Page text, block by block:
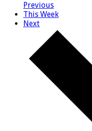
Previous
This Week
Next